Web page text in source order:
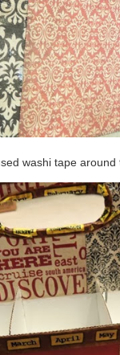
washi tape around